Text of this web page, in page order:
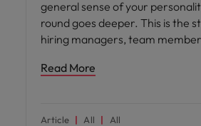
general sense of your
round goes deeper. This is the
hiring managers, team
Read More
Article All All